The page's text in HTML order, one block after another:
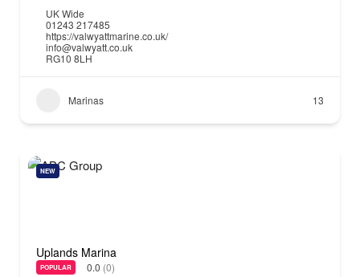
UK Wide
01243 217485
https://valwyattmarine.co.uk/
info@valwyatt.co.uk
RG10 8LH
Marinas 13
NEW
Uplands Marina
POPULAR 0.0 (0)